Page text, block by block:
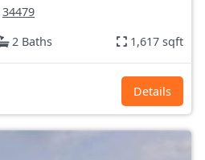
34479
2 Baths 1,617 sqft
Details